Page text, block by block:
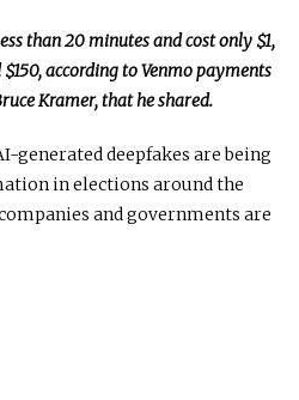
than 20 minutes and cost only $1,
according to Venmo payments
Kramer, that he shared.
generated deepfakes are being
in elections around the
and governments are